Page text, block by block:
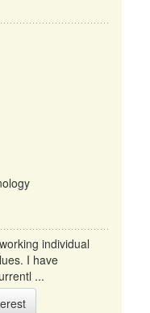
individual
I have
...